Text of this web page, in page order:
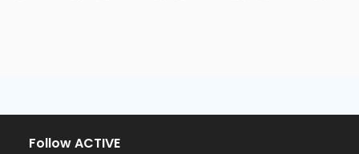
Follow ACTIVE